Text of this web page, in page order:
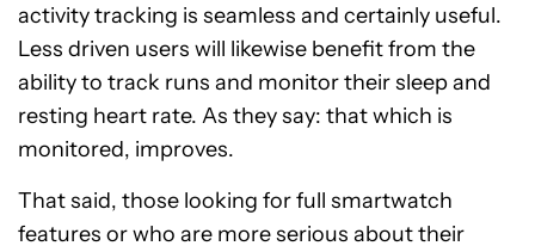
activity tracking is seamless and certainly useful.
Less driven users will likewise benefit from the
ability to track runs and monitor their sleep and
resting heart rate. As they say: that which is
monitored, improves.
That said, those looking for full smartwatch
features or who are more serious about their